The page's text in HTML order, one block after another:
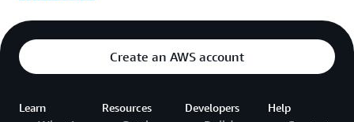
Create an AWS account
Learn Resources Developers Help